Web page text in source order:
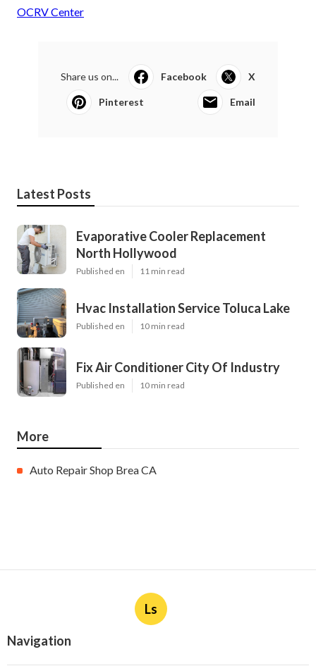
OCRV Center
Share us on... Facebook X
Pinterest Email
Latest Posts
Evaporative Cooler Replacement
North Hollywood
Published en 11 min read
Hvac Installation Service Toluca Lake
Published en 10 min read
Fix Air Conditioner City Of Industry
Published en 10 min read
More
Auto Repair Shop Brea CA
Ls
Navigation